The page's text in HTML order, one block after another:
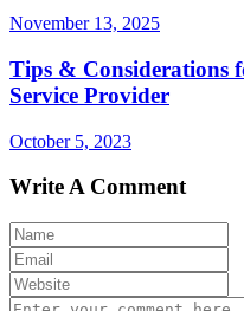
November 13, 2025
Tips & Considerations
Service Provider
October 5, 2023
Write A Comment